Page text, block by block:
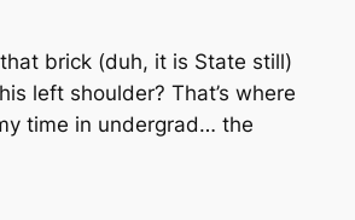
brick (duh, it is State still)
left shoulder? That’s where
time in undergrad… the